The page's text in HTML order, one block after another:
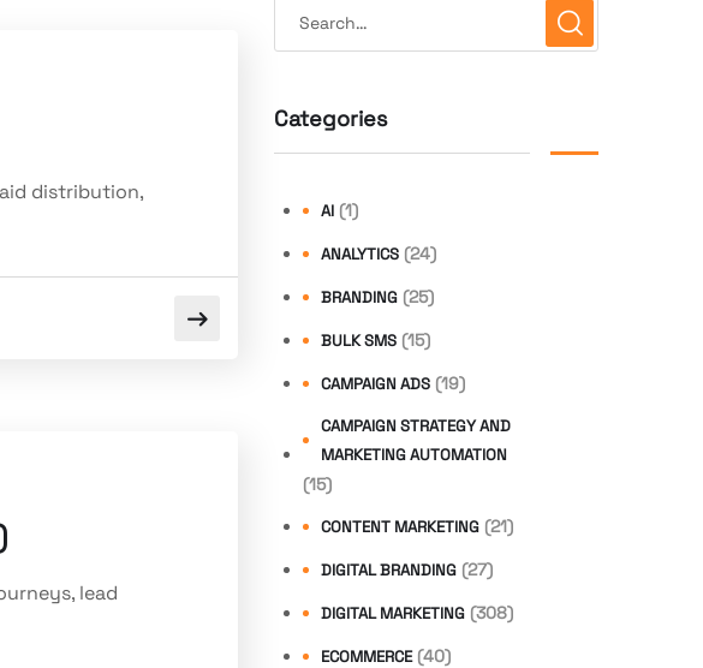
distribution,
lead
Categories
AI (1)
ANALYTICS (24)
BRANDING (25)
BULK SMS (15)
CAMPAIGN ADS (19)
CAMPAIGN STRATEGY AND
MARKETING AUTOMATION
(15)
CONTENT MARKETING (21)
DIGITAL BRANDING (27)
DIGITAL MARKETING (308)
ECOMMERCE (40)